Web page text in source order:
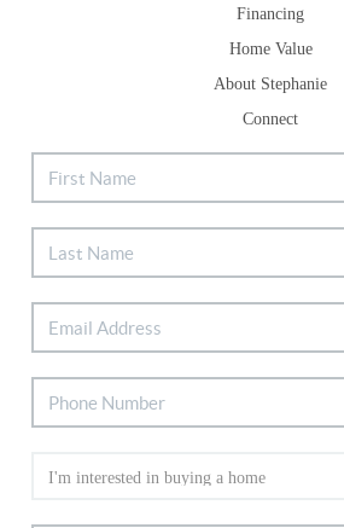
Financing
Home Value
About Stephanie
Connect